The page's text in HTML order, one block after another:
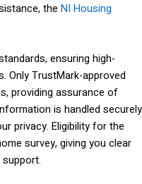
the NI Housing
ensuring high-
Only TrustMark-approved
providing assurance of
is handled securely
privacy. Eligibility for the
survey, giving you clear